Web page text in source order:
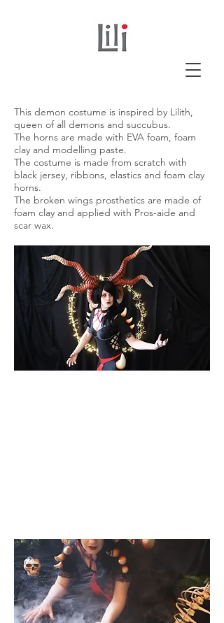
This demon costume is inspired by Lilith,
queen of all demons and succubus.
The horns are made with EVA foam, foam
clay and modelling paste.
The costume is made from scratch with
black jersey, ribbons, elastics and foam clay
horns.
The broken wings prosthetics are made of
foam clay and applied with Pros-aide and
scar wax.